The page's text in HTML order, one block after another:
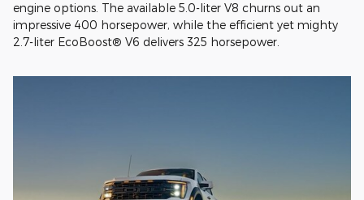
engine options. The available 5.0-liter V8 churns out an
impressive 400 horsepower, while the efficient yet mighty
2.7-liter EcoBoost® V6 delivers 325 horsepower.